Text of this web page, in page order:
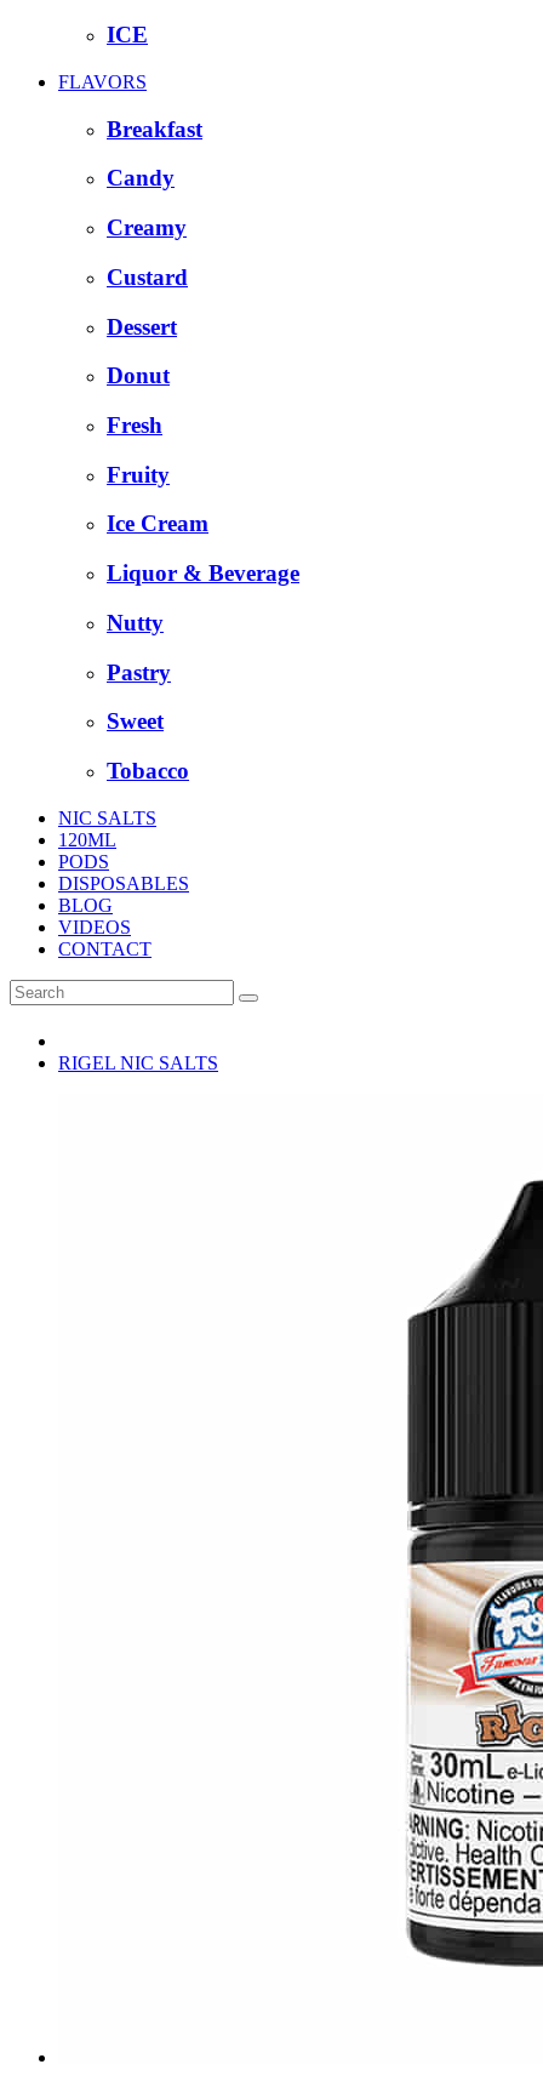
ICE
FLAVORS
Breakfast
Candy
Creamy
Custard
Dessert
Donut
Fresh
Fruity
Ice Cream
Liquor & Beverage
Nutty
Pastry
Sweet
Tobacco
NIC SALTS
120ML
PODS
DISPOSABLES
BLOG
VIDEOS
CONTACT
RIGEL NIC SALTS